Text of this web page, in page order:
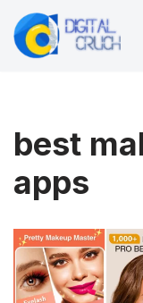
Skip
best
apps